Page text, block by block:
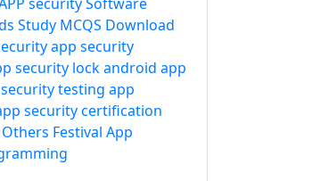
Study MCQS Download
app security
security lockandroid app
testing app
security certification
Others Festival App